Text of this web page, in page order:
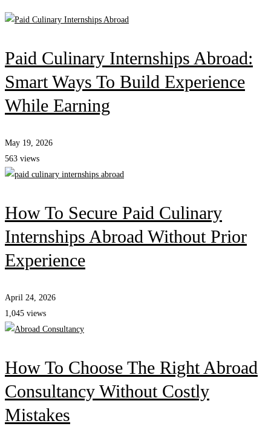
Paid Culinary Internships Abroad:
Smart Ways To Build Experience
While Earning
May 19, 2026
563 views
How To Secure Paid Culinary
Internships Abroad Without Prior
Experience
April 24, 2026
1,045 views
How To Choose The Right Abroad
Consultancy Without Costly
Mistakes